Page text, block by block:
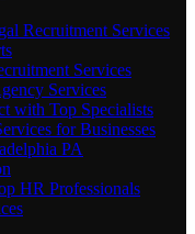
Recruitment Services
Services
Services
with Top Specialists
for Businesses
PA
HR Professionals